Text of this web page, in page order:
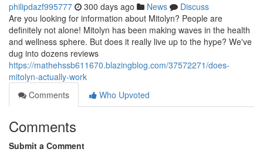
philipdazf995777 300 days ago News
Discuss
Are you looking for information about Mitolyn? People are
definitely not alone! Mitolyn has been making waves in the health
and wellness sphere. But does it really live up to the hype? We've
dug into dozens reviews
https://mathehssb611670.blazingblog.com/37572271/does-
mitolyn-actually-work
Comments
Who Upvoted
Comments
Submit a Comment